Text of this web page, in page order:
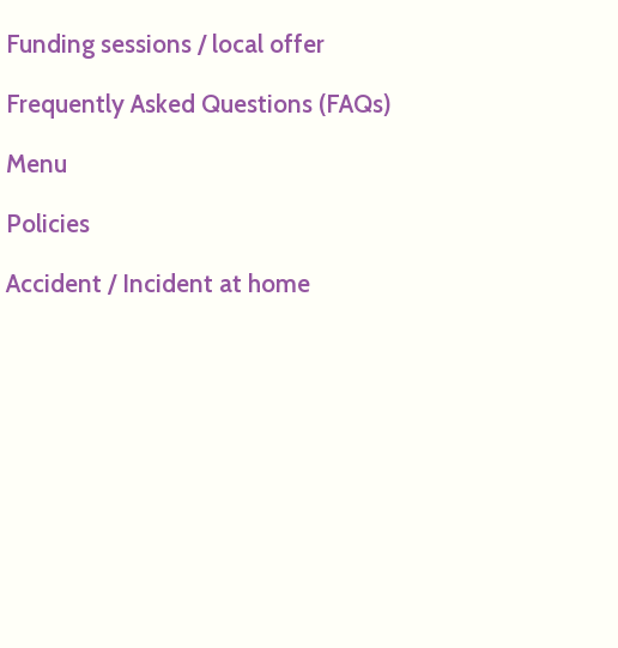
Funding sessions / local offer
Frequently Asked Questions (FAQs)
Menu
Policies
Accident / Incident at home